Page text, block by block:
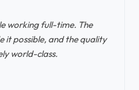
working full-time. The
it possible, and the quality
world-class.